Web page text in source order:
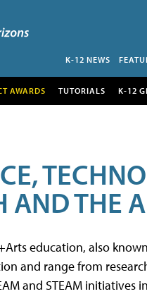
K-12 NEWS
AWARDS TUTORIALS K-12
AND THE
education, also
and range from
and STEAM initiatives